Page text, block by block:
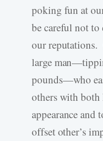
poking fun at
be careful not to
our reputations.
large
pounds—who
others with both
appearance and
offset other’s